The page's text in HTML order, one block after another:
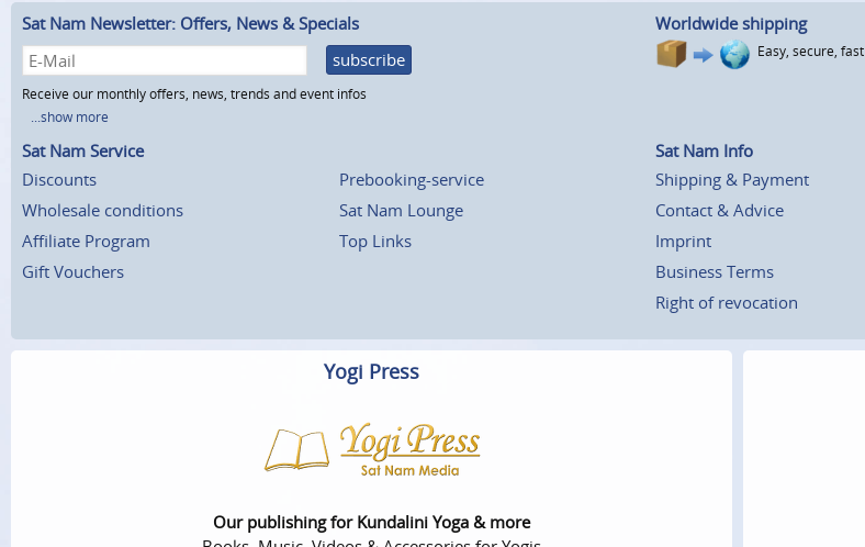
Sat Nam Newsletter: Offers, News & Specials
subscribe
Receive our monthly offers, news, trends and event infos
...show more
Worldwide shipping
Easy, secure, fast
Sat Nam Service
Discounts
Wholesale conditions
Affiliate Program
Gift Vouchers
Prebooking-service
Sat Nam Lounge
Top Links
Sat Nam Info
Shipping & Payment
Contact & Advice
Imprint
Business Terms
Right of revocation
Yogi Press
Our publishing for Kundalini Yoga & more